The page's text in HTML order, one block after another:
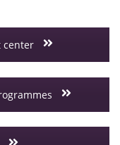
center